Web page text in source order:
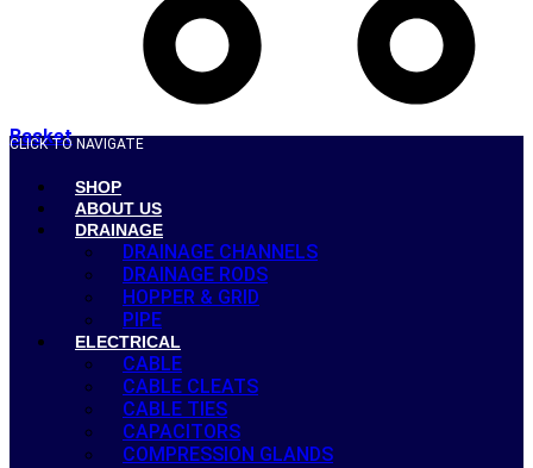
Basket
CLICK TO NAVIGATE
SHOP
ABOUT US
DRAINAGE
DRAINAGE CHANNELS
DRAINAGE RODS
HOPPER & GRID
PIPE
ELECTRICAL
CABLE
CABLE CLEATS
CABLE TIES
CAPACITORS
COMPRESSION GLANDS